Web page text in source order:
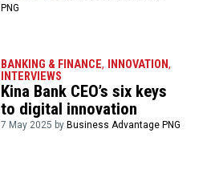
PNG
BANKING & FINANCE, INNOVATION,
INTERVIEWS
Kina Bank CEO’s six keys
to digital innovation
7 May 2025 by Business Advantage PNG